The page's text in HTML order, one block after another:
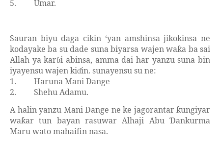
5. Umar.
Sauran biyu daga cikin ‘yan amshinsa jikokinsa ne
kodayake ba su dade suna biyarsa wajen waƙa ba sai
Allah ya karɓi abinsa, amma dai har yanzu suna bin
iyayensu wajen kiɗin. sunayensu su ne:
1.
Haruna Mani Dange
2.
Shehu Adamu.
A halin yanzu Mani Dange ne ke jagorantar ƙungiyar
waƙar tun bayan rasuwar Alhaji Abu Ɗankurma
Maru wato mahaifin nasa.